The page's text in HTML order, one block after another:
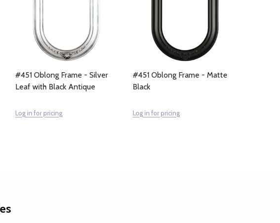
#451 Oblong Frame - Silver
Leaf with Black Antique
Log in for pricing
#451 Oblong Frame - Matte
Black
Log in for pricing